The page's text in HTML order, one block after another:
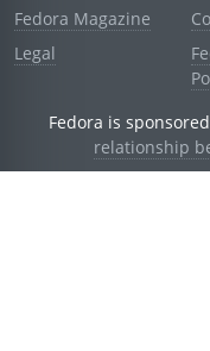
Fedora Magazine
Legal
Fedora is
relationship